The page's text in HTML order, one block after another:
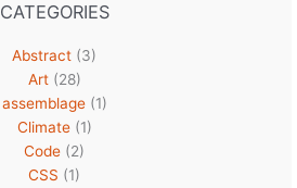
CATEGORIES
Abstract (3)
Art(28)
assemblage(1)
Climate(1)
Code (2)
CSS (1)